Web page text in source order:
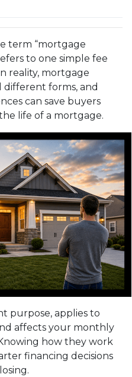
term “mortgage
to one simple fee
reality, mortgage
different forms, and
can save buyers
life of a mortgage.
purpose, applies to
affects your monthly
how they work
financing decisions